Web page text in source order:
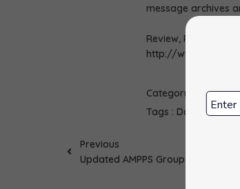
message archives
Review, Rate and
http://
Category :
Scripts
Tags : Dada Mail
Previous
Updated AMPPS Group Office